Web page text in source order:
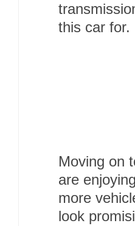
this car for.
Moving on
are
more
look